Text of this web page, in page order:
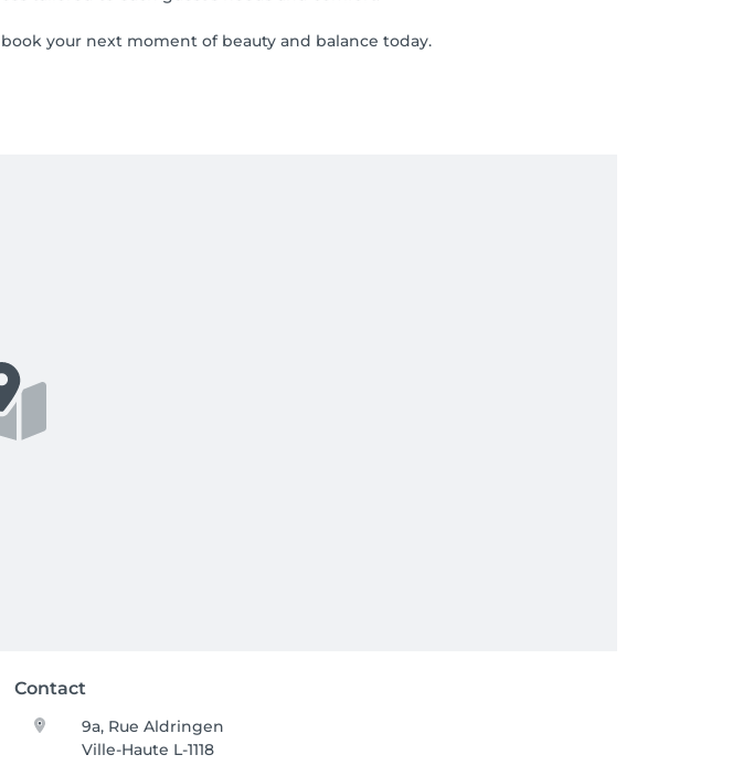
your next moment of beauty and balance today.
Contact
9a, Rue Aldringen
Ville-Haute L-1118